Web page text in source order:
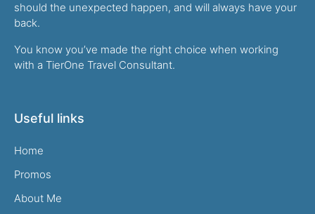
should the unexpected happen, and will always have your
back.
You know you’ve made the right choice when working
with a TierOne Travel Consultant.
Useful links
Home
Promos
About Me